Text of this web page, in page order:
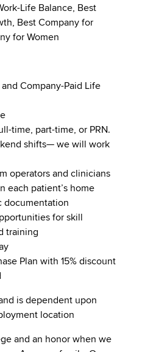
Life Balance, Best
Best Company for
for Women
Company-Paid Life
time, part-time, or PRN.
shifts— we will work
operators and clinicians
each patient’s home
documentation
for skill
training
Plan with 15% discount
is dependent upon
location
and an honor when we